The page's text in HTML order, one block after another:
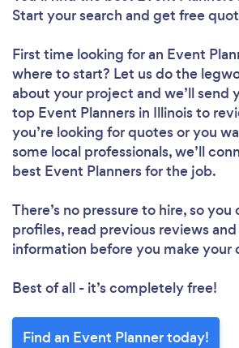
Start your search and get free
First time looking for an Event
where to start? Let us do the
about your project and we’ll send
top Event Planners in Illinois to
you’re looking for quotes or you
some local professionals, we’ll
best Event Planners for the job.
There’s no pressure to hire, so
profiles, read previous reviews
information before you make your
Best of all - it’s completely free!
Find an Event Planner today!